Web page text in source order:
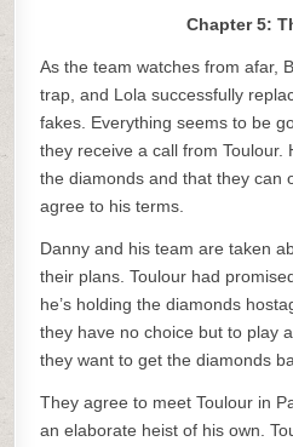
Chapter 5:
As the team watches from afar,
trap, and Lola successfully
fakes. Everything seems to be
they receive a call from Toulour.
the diamonds and that they can
agree to his terms.
Danny and his team are taken
their plans. Toulour had
he’s holding the diamonds
they have no choice but to play
they want to get the diamonds
They agree to meet Toulour in
an elaborate heist of his own.